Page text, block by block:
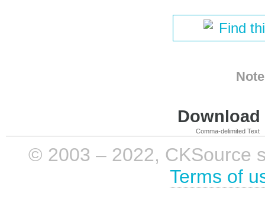
Find
Comma-delimited Text
© 2003 – 2022, CKSource
Terms of